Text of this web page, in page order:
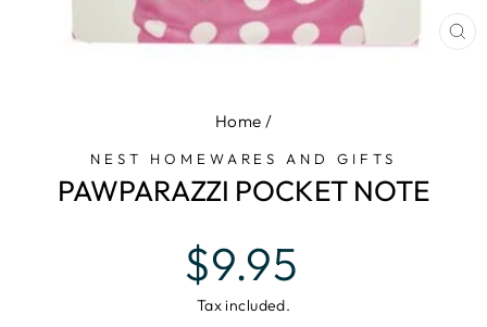
Home /
NEST HOMEWARES AND GIFTS
PAWPARAZZI POCKET NOTE
Regular
price
$9.95
Tax included.